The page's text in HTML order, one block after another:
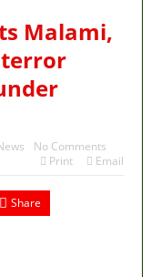
Malami,
terror
No Comments
Print
Email
Share